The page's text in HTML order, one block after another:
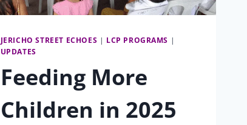
JERICHO STREET ECHOES | LCP PROGRAMS |
UPDATES
Feeding More
Children in 2025